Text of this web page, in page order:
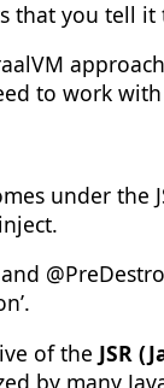
that you tell it
to work
under the
inject.
.
of the JSR (
by many